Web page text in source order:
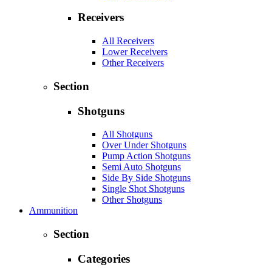
Receivers
All Receivers
Lower Receivers
Other Receivers
Section
Shotguns
All Shotguns
Over Under Shotguns
Pump Action Shotguns
Semi Auto Shotguns
Side By Side Shotguns
Single Shot Shotguns
Other Shotguns
Ammunition
Section
Categories